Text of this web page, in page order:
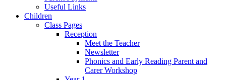
Useful Links
Children
Class Pages
Reception
Meet the Teacher
Newsletter
Phonics and Early Reading Parent and
Carer Workshop